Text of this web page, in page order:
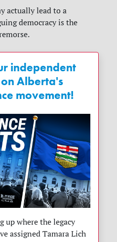
actually lead to a
democracy is the
independent
Alberta's
movement!
up where the legacy
assigned Tamara Lich